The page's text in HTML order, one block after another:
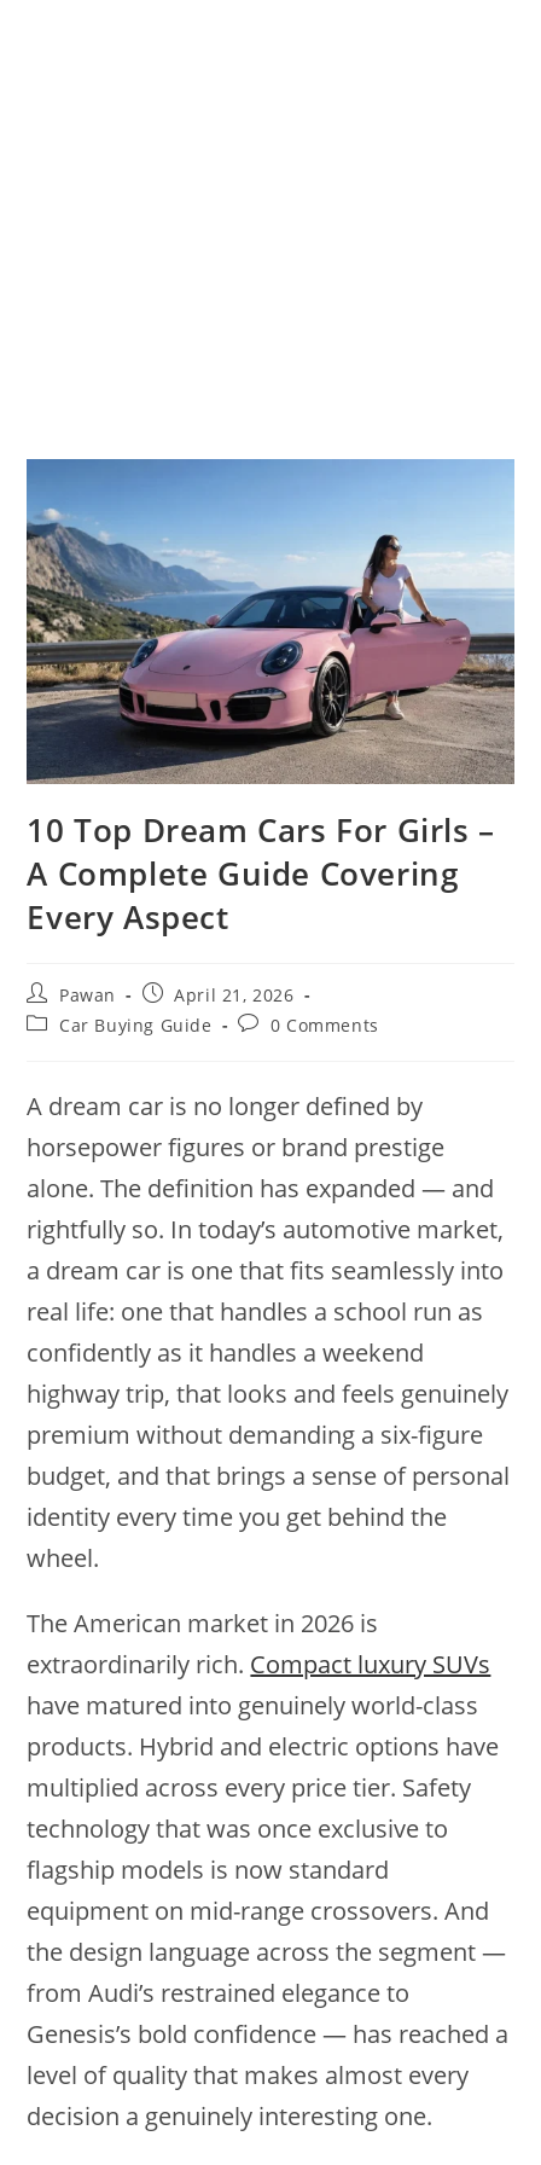
10 Top Dream Cars For Girls –
A Complete Guide Covering
Every Aspect
Post
author:
Pawan
Post
published:
April 21, 2026
PostCar Buying Guide
Post0 Comments
A dream car is no longer defined by
horsepower figures or brand prestige
alone. The definition has expanded — and
rightfully so. In today’s automotive market,
a dream car is one that fits seamlessly into
real life: one that handles a school run as
confidently as it handles a weekend
highway trip, that looks and feels genuinely
premium without demanding a six-figure
budget, and that brings a sense of personal
identity every time you get behind the
wheel.
The American market in 2026 is
extraordinarily rich. Compact luxury SUVs
have matured into genuinely world-class
products. Hybrid and electric options have
multiplied across every price tier. Safety
technology that was once exclusive to
flagship models is now standard
equipment on mid-range crossovers. And
the design language across the segment —
from Audi’s restrained elegance to
Genesis’s bold confidence — has reached a
level of quality that makes almost every
decision a genuinely interesting one.